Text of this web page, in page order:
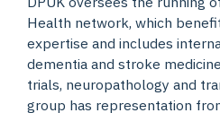
Health network, which
expertise and includes
dementia and stroke
trials, neuropathology and
group has representation